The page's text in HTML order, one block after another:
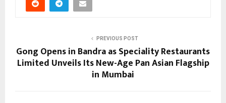
PREVIOUS POST
Gong Opens in Bandra as Speciality Restaurants
Limited Unveils Its New-Age Pan Asian Flagship
in Mumbai